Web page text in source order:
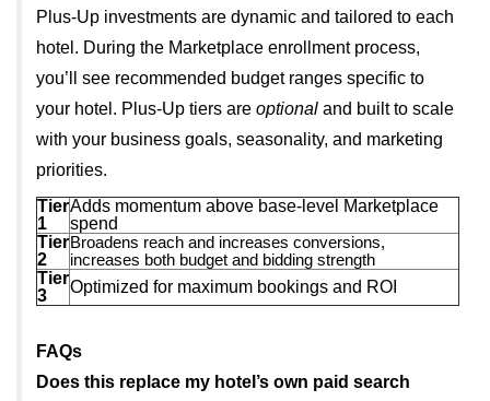
Plus-Up investments are dynamic and tailored to each
hotel. During the Marketplace enrollment process,
you’ll see recommended budget ranges specific to
your hotel. Plus-Up tiers are optionaland built to scale
with your business goals, seasonality, and marketing
priorities.
Tier
1
Adds momentum above base-level Marketplace
spend
Tier
2
Broadens reach and increases conversions,
increases both budget and bidding strength
Tier
3
Optimized for maximum bookings and ROI
FAQs
Does this replace my hotel’s own paid search